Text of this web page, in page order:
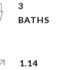
3
1.14